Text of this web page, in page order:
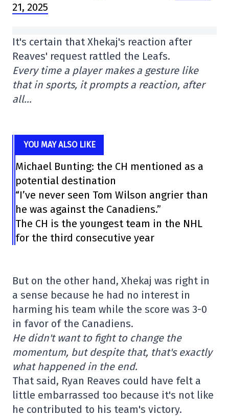
21, 2025
It's certain that Xhekaj's reaction after
Reaves' request rattled the Leafs.
Every time a player makes a gesture like
that in sports, it prompts a reaction, after
all…
YOU MAY ALSO LIKE
Michael Bunting: the CH mentioned as a
potential destination
“I’ve never seen Tom Wilson angrier than
he was against the Canadiens.”
The CH is the youngest team in the NHL
for the third consecutive year
But on the other hand, Xhekaj was right in
a sense because he had no interest in
harming his team while the score was 3-0
in favor of the Canadiens.
He didn't want to fight to change the
momentum, but despite that, that's exactly
what happened in the end.
That said, Ryan Reaves could have felt a
little embarrassed too because it's not like
he contributed to his team's victory.